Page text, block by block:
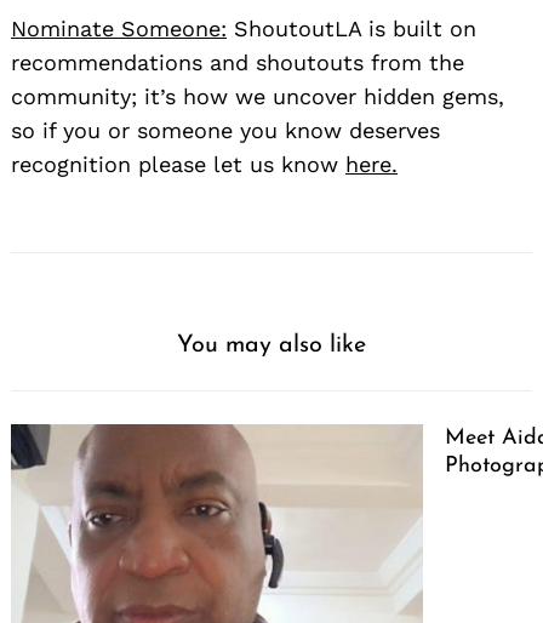
Nominate Someone: ShoutoutLA is built on
recommendations and shoutouts from the
community; it’s how we uncover hidden gems,
so if you or someone you know deserves
recognition please let us know here.
You may also like
Meet